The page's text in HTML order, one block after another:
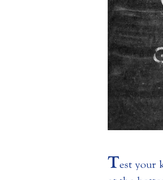
Test your